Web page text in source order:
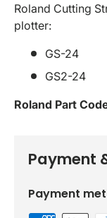
Roland Cutting
plotter:
GS-24
GS2-24
Roland Part
Payment
Payment